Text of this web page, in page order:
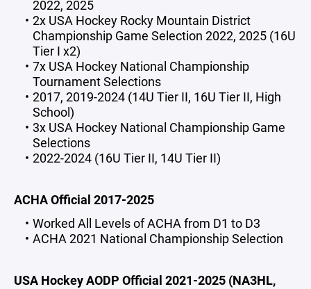
2022, 2025
2x USA Hockey Rocky Mountain District
Championship Game Selection 2022, 2025 (16U
Tier I x2)
7x USA Hockey National Championship
Tournament Selections
2017, 2019-2024 (14U Tier II, 16U Tier II, High
School)
3x USA Hockey National Championship Game
Selections
2022-2024 (16U Tier II, 14U Tier II)
ACHA Official 2017-2025
Worked All Levels of ACHA from D1 to D3
ACHA 2021 National Championship Selection
USA Hockey AODP Official 2021-2025 (NA3HL,